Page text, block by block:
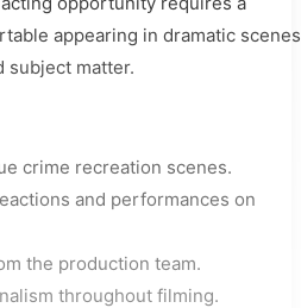
appearing in dramatic scenes
subject matter.
crime recreation scenes.
and performances on
the production team.
throughout filming.